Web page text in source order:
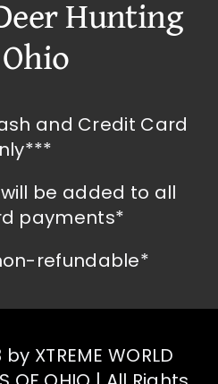
Hunting
and Credit Card
be added to all
payments*
refundable*
XTREME WORLD